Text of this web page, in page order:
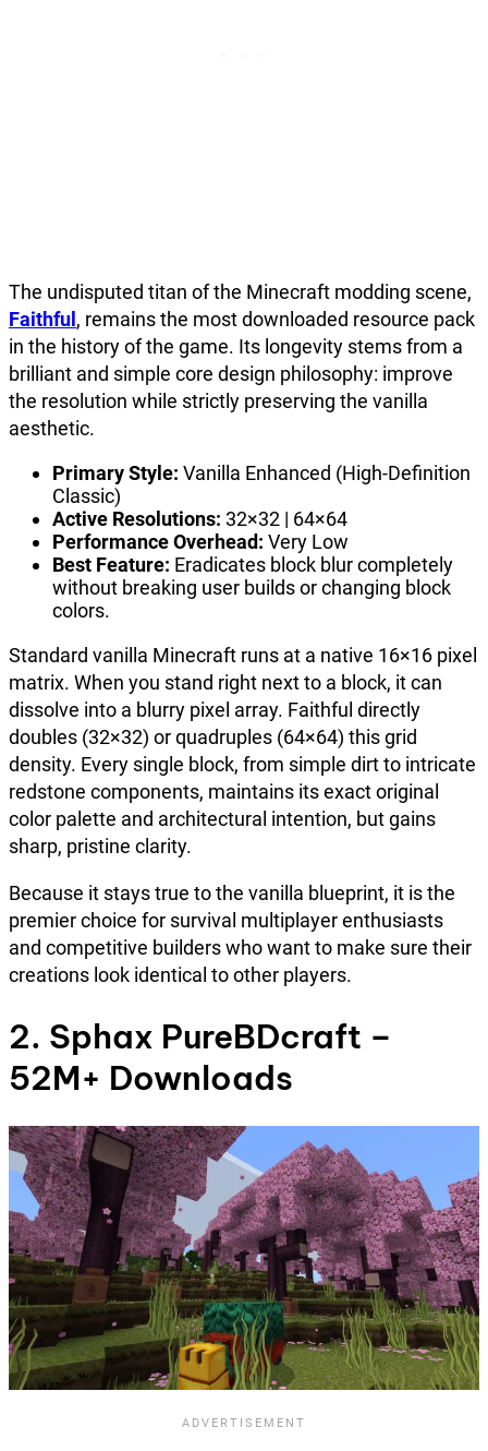
The undisputed titan of the Minecraft modding scene,
Faithful , remains the most downloaded resource pack
in the history of the game. Its longevity stems from a
brilliant and simple core design philosophy: improve
the resolution while strictly preserving the vanilla
aesthetic.
Primary Style: Vanilla Enhanced (High-Definition
Classic)
Active Resolutions: 32×32 | 64×64
Performance Overhead: Very Low
Best Feature: Eradicates block blur completely
without breaking user builds or changing block
colors.
Standard vanilla Minecraft runs at a native 16×16 pixel
matrix. When you stand right next to a block, it can
dissolve into a blurry pixel array. Faithful directly
doubles (32×32) or quadruples (64×64) this grid
density. Every single block, from simple dirt to intricate
redstone components, maintains its exact original
color palette and architectural intention, but gains
sharp, pristine clarity.
Because it stays true to the vanilla blueprint, it is the
premier choice for survival multiplayer enthusiasts
and competitive builders who want to make sure their
creations look identical to other players.
2. Sphax PureBDcraft –
52M+ Downloads